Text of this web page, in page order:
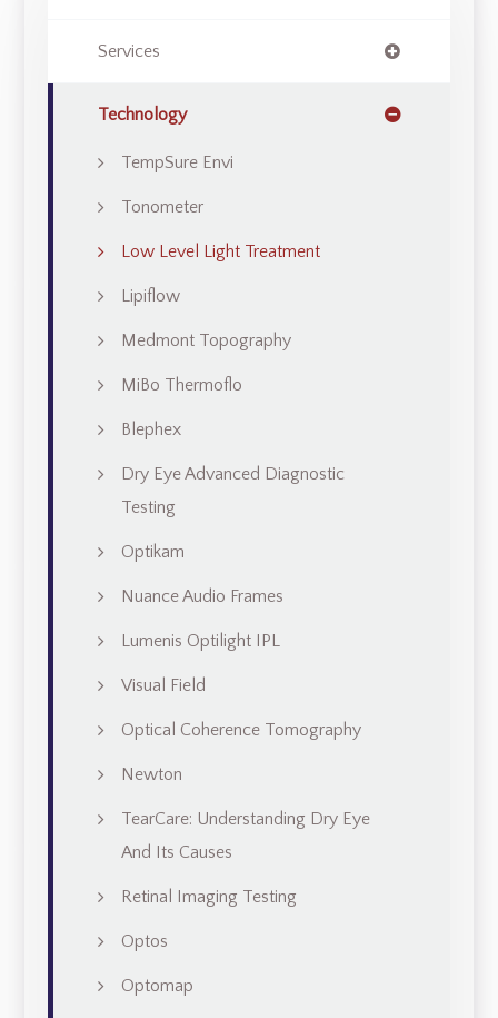
Services
Technology
TempSure Envi
Tonometer
Low Level Light Treatment
Lipiflow
Medmont Topography
MiBo Thermoflo
Blephex
Dry Eye Advanced Diagnostic
Testing
Optikam
Nuance Audio Frames
Lumenis Optilight IPL
Visual Field
Optical Coherence Tomography
Newton
TearCare: Understanding Dry Eye
And Its Causes
Retinal Imaging Testing
Optos
Optomap